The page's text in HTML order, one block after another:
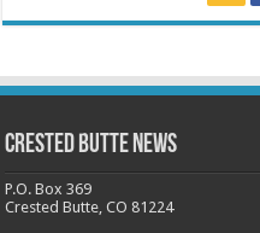
Crested Butte News
P.O. Box 369
Crested Butte, CO 81224